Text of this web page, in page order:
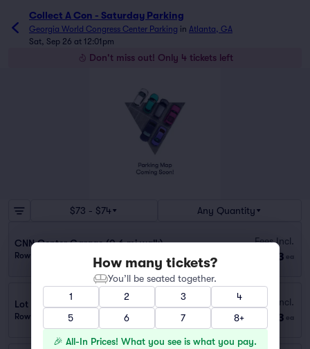
Collect A Con - Saturday Parking
Georgia World Congress Center Parking in Atlanta, GA
Sat, Sep 26 at 12:01pm
Don't miss out! Only 4 tickets left
$73 - $74 Any Quantity
CNN Center Garage (0.6 mi walk)
Row GA
Fees Incl.
$73 ea
Lot 40401B - 98 Cone St. NW (0.7 mi walk)
Row GA 1 ticket
Fees Incl.
$73 ea
How many tickets?
You’ll be seated together.
1
2 3
4
5
6 7 8+
🎉 All-In Prices! What you see is what you pay.